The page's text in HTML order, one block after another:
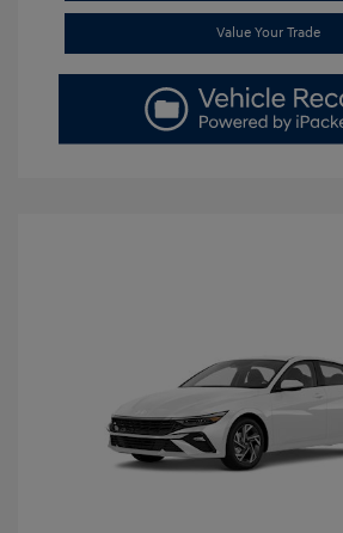
Value Your Trade